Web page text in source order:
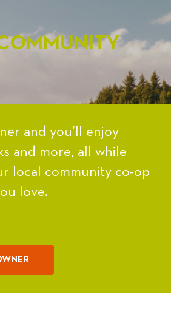
and you’ll enjoy
and more, all while
local community co-op
love.